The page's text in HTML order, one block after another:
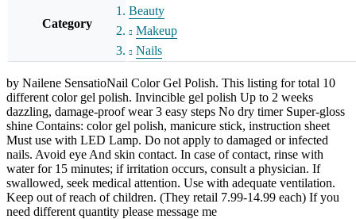
Category
Beauty
Makeup
Nails
by Nailene SensatioNail Color Gel Polish. This listing for total 10
different color gel polish. Invincible gel polish Up to 2 weeks
dazzling, damage-proof wear 3 easy steps No dry timer Super-gloss
shine Contains: color gel polish, manicure stick, instruction sheet
Must use with LED Lamp. Do not apply to damaged or infected
nails. Avoid eye And skin contact. In case of contact, rinse with
water for 15 minutes; if irritation occurs, consult a physician. If
swallowed, seek medical attention. Use with adequate ventilation.
Keep out of reach of children. (They retail 7.99-14.99 each) If you
need different quantity please message me